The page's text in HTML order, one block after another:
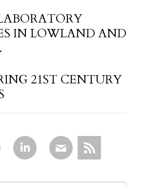
IN LOWLAND AND
21ST CENTURY